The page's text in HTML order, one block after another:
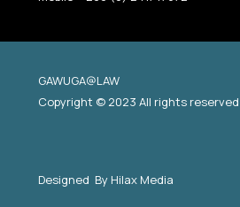
GAWUGA@LAW
Copyright © 2023 All rights reserved
Designed By Hilax Media